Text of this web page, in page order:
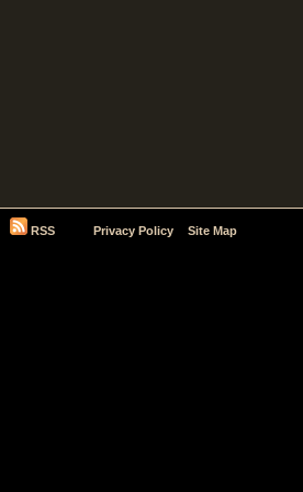
RSS Privacy Policy Site Map